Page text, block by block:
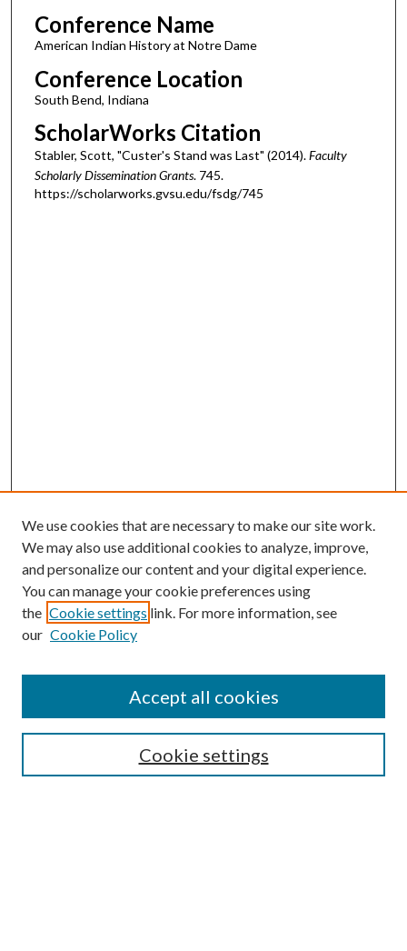
Conference Name
American Indian History at Notre Dame
Conference Location
South Bend, Indiana
ScholarWorks Citation
Stabler, Scott, "Custer's Stand was Last" (2014).Faculty
Scholarly Dissemination Grants. 745.
https://scholarworks.gvsu.edu/fsdg/745
Enter search terms:
Select context to search:
Advanced Search
We use cookies that are necessary to make our site work.
We may also use additional cookies to analyze, improve,
and personalize our content and your digital experience.
You can manage your cookie preferences using
the Cookie settings link. For more information, see
our Cookie Policy
Cookie settings
Accept all cookies